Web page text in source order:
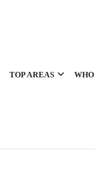
TOP AREAS